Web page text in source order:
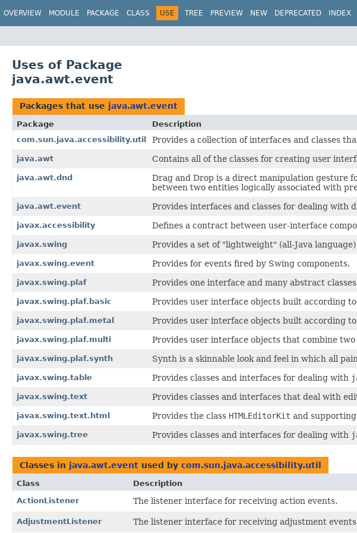
OVERVIEW MODULE PACKAGE CLASS USE TREE PREVIEW NEW DEPRECATED INDEX
Uses of Package
java.awt.event
Packages that use java.awt.event
Package
Description
com.sun.java.accessibility.util
Provides a collection of interfaces and classes
java.awt Contains all of the classes for creating user
java.awt.dnd
Drag and Drop is a direct manipulation gesture
between two entities logically associated with
java.awt.event Provides interfaces and classes for dealing with
javax.accessibility Defines a contract between user-interface
javax.swing Provides a set of "lightweight" (all-Java
javax.swing.event Provides for events fired by Swing components.
javax.swing.plaf Provides one interface and many abstract
javax.swing.plaf.basic Provides user interface objects built according
javax.swing.plaf.metal Provides user interface objects built according to
javax.swing.plaf.multi Provides user interface objects that combine two
javax.swing.plaf.synth Synth is a skinnable look and feel in which all
javax.swing.table Provides classes and interfaces for dealing with
javax.swing.text Provides classes and interfaces that deal with
javax.swing.text.html Provides the class HTMLEditorKit and
javax.swing.tree Provides classes and interfaces for dealing with
Classes in java.awt.event used by com.sun.java.accessibility.util
Class
Description
ActionListener
The listener interface for receiving action events.
AdjustmentListener The listener interface for receiving adjustment